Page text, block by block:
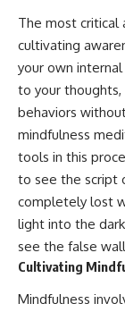
The most critical
cultivating
your own
to your thoughts,
behaviors
mindfulness
tools in this
to see the script
completely lost
light into the
see the false
Cultivating
Mindfulness